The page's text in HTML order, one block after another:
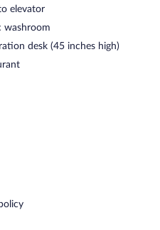
elevator
washroom
desk (45 inches high)